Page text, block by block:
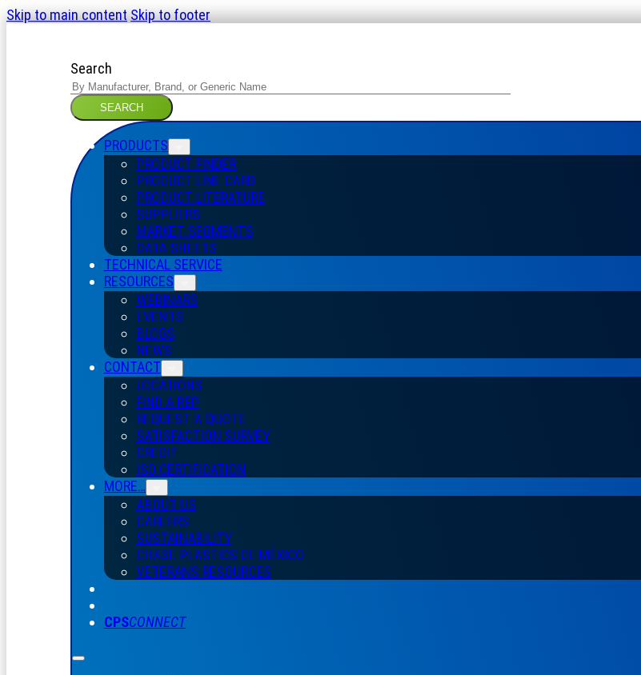
Skip to main contentSkip to footer
Search
SEARCH
PRODUCTS
PRODUCT FINDER
PRODUCT LINE CARD
PRODUCT LITERATURE
SUPPLIERS
MARKET SEGMENTS
DATA SHEETS
TECHNICAL SERVICE
RESOURCES
WEBINARS
EVENTS
BLOGS
NEWS
CONTACT
LOCATIONS
FIND A REP
REQUEST A QUOTE
SATISFACTION SURVEY
CREDIT
ISO CERTIFICATION
MORE…
ABOUT US
CAREERS
SUSTAINABILITY
CHASE PLASTICS DE MÉXICO
VETERANS RESOURCES
CPSCONNECT